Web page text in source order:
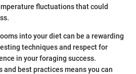
fluctuations that could
into your diet can be a rewarding
techniques and respect for
in your foraging success.
best practices means you can